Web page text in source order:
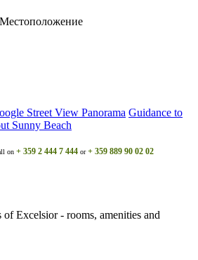
Местоположение
Street View Panorama Guidance to
Sunny Beach
on + 359 2 444 7 444 or+ 359 889 90 02 02
Excelsior - rooms, amenities and